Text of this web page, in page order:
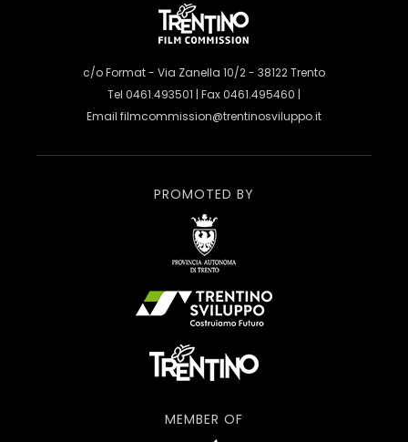
c/o Format - Via Zanella 10/2 - 38122 Trento
Tel 0461.493501 | Fax 0461.495460 |
Email filmcommission@trentinosviluppo.it
PROMOTED BY
MEMBER OF